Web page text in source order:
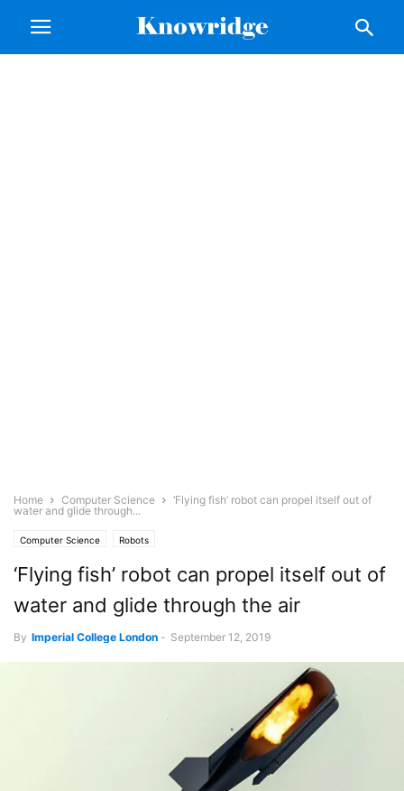
Home Computer Science
‘Flying fish’ robot can propel itself out of
water and glide through...
Computer Science Robots
‘Flying fish’ robot can propel itself out of
water and glide through the air
By Imperial College London - September 12, 2019